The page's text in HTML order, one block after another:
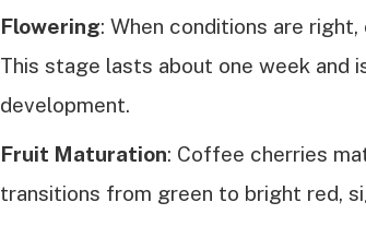
Flowering: When conditions are
This stage lasts about one week and
development.
Fruit Maturation: Coffee cherries
transitions from green to bright red,